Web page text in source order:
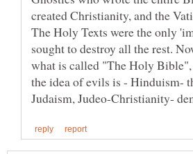
created Christianity, and the
The Holy Texts were the only
sought to destroy all the rest.
what is called "The Holy Bible",
the idea of evils is - Hinduism-